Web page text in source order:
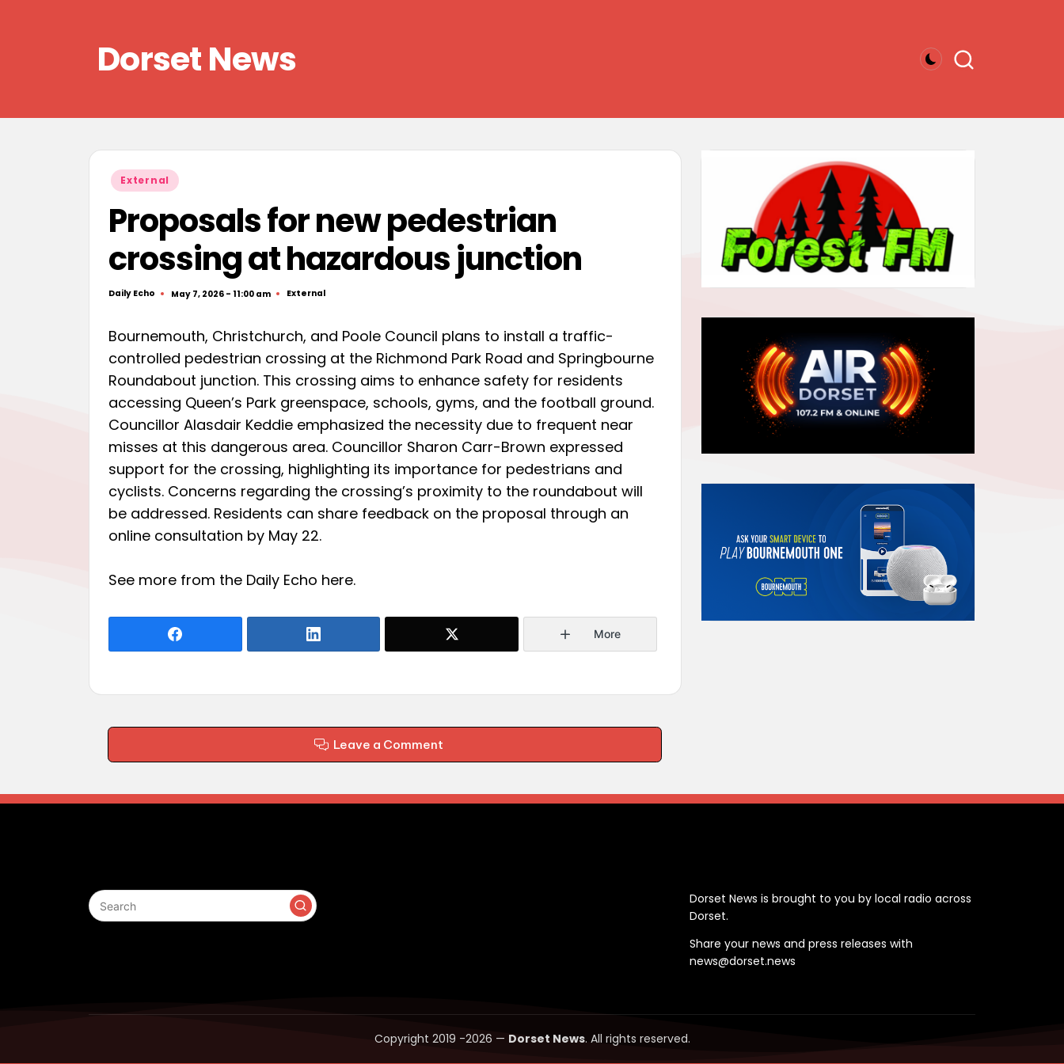
Dorset News
Posted
in
External
Proposals for new pedestrian
crossing at hazardous junction
Posted
Daily Echo May 7, 2026 - 11:00 am
Posted
External
Bournemouth, Christchurch, and Poole Council plans to install a traffic-
controlled pedestrian crossing at the Richmond Park Road and Springbourne
Roundabout junction. This crossing aims to enhance safety for residents
accessing Queen’s Park greenspace, schools, gyms, and the football ground.
Councillor Alasdair Keddie emphasized the necessity due to frequent near
misses at this dangerous area. Councillor Sharon Carr-Brown expressed
support for the crossing, highlighting its importance for pedestrians and
cyclists. Concerns regarding the crossing’s proximity to the roundabout will
be addressed. Residents can share feedback on the proposal through an
online consultation by May 22.
See more from the Daily Echo here.
More
Leave a Comment
Dorset News is brought to you by local radio across
Dorset.
Share your news and press releases with
news@dorset.news
Copyright 2019 -2026 — Dorset News. All rights reserved.